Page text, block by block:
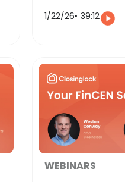
1/22/26 39:12
WEBINARS